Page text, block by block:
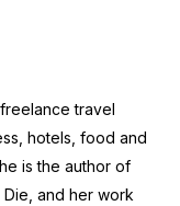
travel
hotels, food and
is the author of
and her work